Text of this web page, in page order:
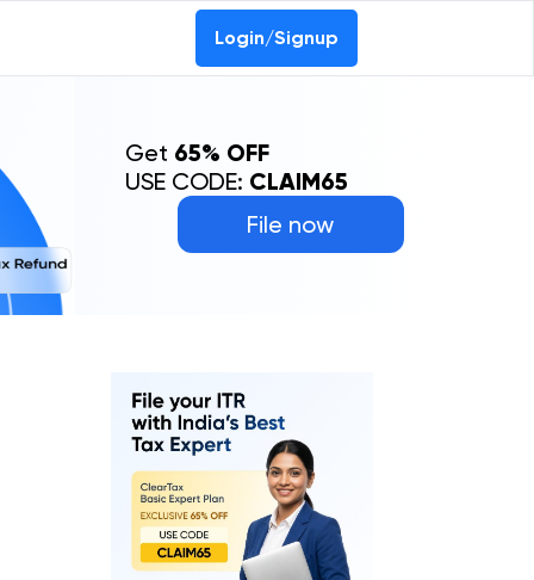
Login/Signup
File now
Get 65% OFF
USE CODE: CLAIM65